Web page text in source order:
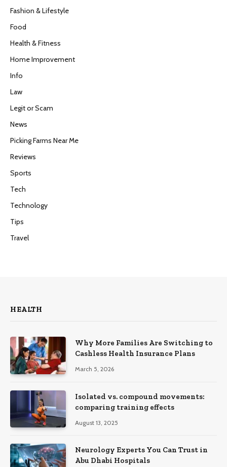
Fashion & Lifestyle
Food
Health & Fitness
Home Improvement
Info
Law
Legit or Scam
News
Picking Farms Near Me
Reviews
Sports
Tech
Technology
Tips
Travel
HEALTH
Why More Families Are Switching to
Cashless Health Insurance Plans
March 5, 2026
Isolated vs. compound movements:
comparing training effects
August 13, 2025
Neurology Experts You Can Trust in
Abu Dhabi Hospitals